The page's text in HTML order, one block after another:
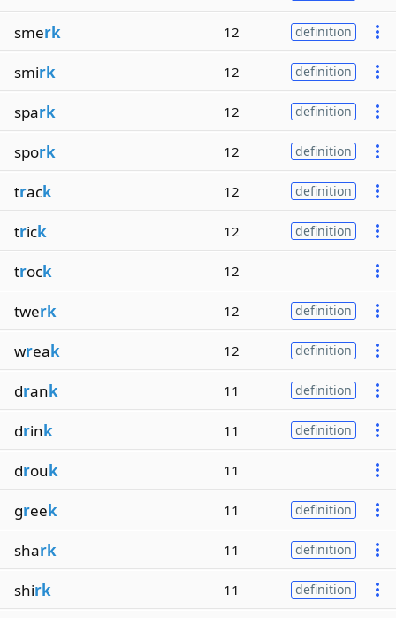
smerk 12 definition
smirk 12 definition
spark 12 definition
spork 12 definition
track 12 definition
trick 12 definition
trock 12
twerk 12 definition
wreak 12 definition
drank 11 definition
drink 11 definition
drouk 11
greek 11 definition
shark 11 definition
shirk 11 definition